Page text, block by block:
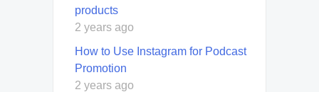
products
2 years ago
How to Use Instagram for Podcast
Promotion
2 years ago